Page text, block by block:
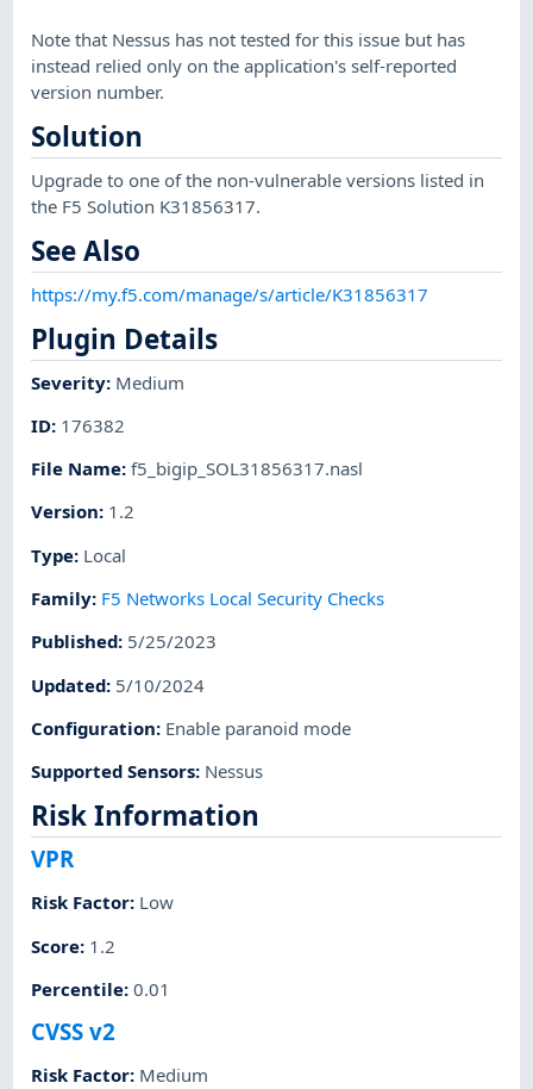
Note that Nessus has not tested for this issue but has
instead relied only on the application's self-reported
version number.
Solution
Upgrade to one of the non-vulnerable versions listed in
the F5 Solution K31856317.
See Also
https://my.f5.com/manage/s/article/K31856317
Plugin Details
Severity: Medium
ID: 176382
File Name:f5_bigip_SOL31856317.nasl
Version: 1.2
Type: Local
Family: F5 Networks Local Security Checks
Published: 5/25/2023
Updated: 5/10/2024
Configuration: Enable paranoid mode
Supported Sensors: Nessus
Risk Information
VPR
Risk Factor: Low
Score: 1.2
Percentile:0.01
CVSS v2
Risk Factor: Medium